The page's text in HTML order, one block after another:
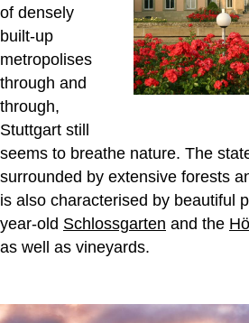
of densely
built-up
metropolises
through and
through,
Stuttgart still
seems to breathe nature. The
surrounded by extensive forests
is also characterised by beautiful
year-old Schlossgarten and the
as well as vineyards.